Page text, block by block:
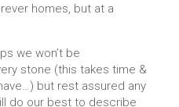
homes, but at a
we won’t be
stone (this takes time &
but rest assured any
do our best to describe